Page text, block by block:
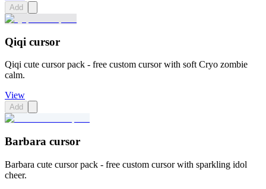
Add
Qiqi cursor
Qiqi cute cursor pack - free custom cursor with soft Cryo zombie
calm.
View
Add
Barbara cursor
Barbara cute cursor pack - free custom cursor with sparkling idol
cheer.